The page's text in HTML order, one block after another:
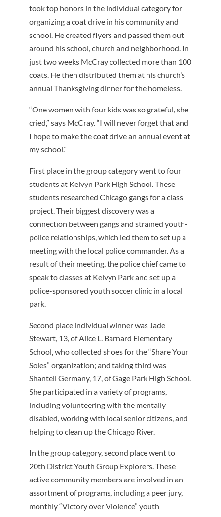
took top honors in the individual category for
organizing a coat drive in his community and
school. He created flyers and passed them out
around his school, church and neighborhood. In
just two weeks McCray collected more than 100
coats. He then distributed them at his church’s
annual Thanksgiving dinner for the homeless.
“One women with four kids was so grateful, she
cried,” says McCray. “I will never forget that and
I hope to make the coat drive an annual event at
my school.”
First place in the group category went to four
students at Kelvyn Park High School. These
students researched Chicago gangs for a class
project. Their biggest discovery was a
connection between gangs and strained youth-
police relationships, which led them to set up a
meeting with the local police commander. As a
result of their meeting, the police chief came to
speak to classes at Kelvyn Park and set up a
police-sponsored youth soccer clinic in a local
park.
Second place individual winner was Jade
Stewart, 13, of Alice L. Barnard Elementary
School, who collected shoes for the “Share Your
Soles” organization; and taking third was
Shantell Germany, 17, of Gage Park High School.
She participated in a variety of programs,
including volunteering with the mentally
disabled, working with local senior citizens, and
helping to clean up the Chicago River.
In the group category, second place went to
20th District Youth Group Explorers. These
active community members are involved in an
assortment of programs, including a peer jury,
monthly “Victory over Violence” youth